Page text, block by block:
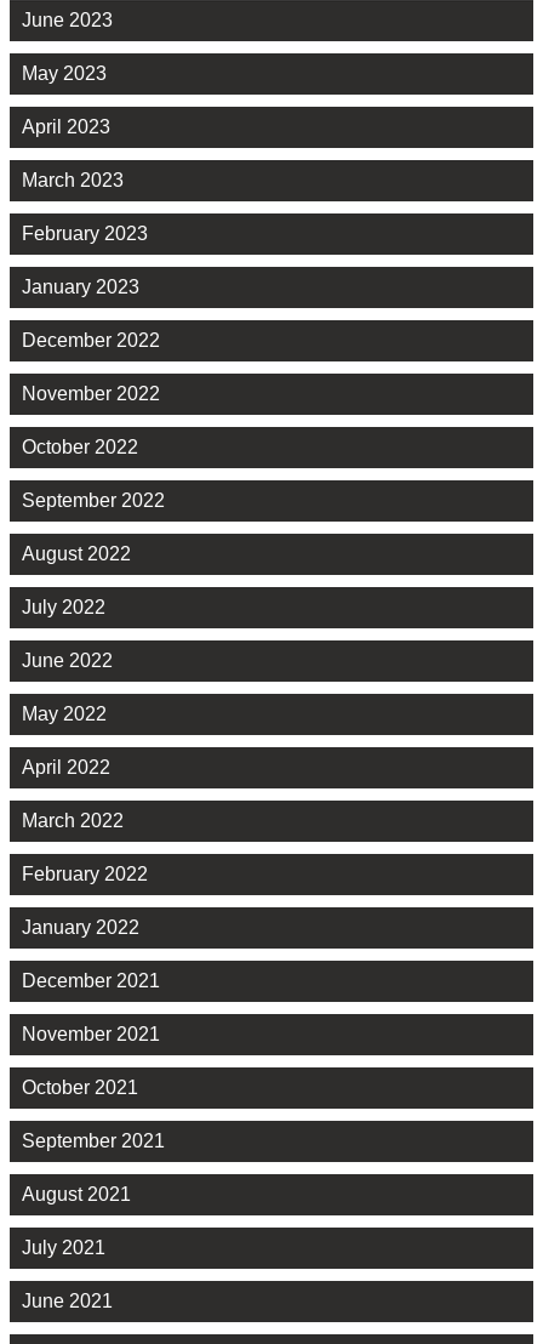
June 2023
May 2023
April 2023
March 2023
February 2023
January 2023
December 2022
November 2022
October 2022
September 2022
August 2022
July 2022
June 2022
May 2022
April 2022
March 2022
February 2022
January 2022
December 2021
November 2021
October 2021
September 2021
August 2021
July 2021
June 2021